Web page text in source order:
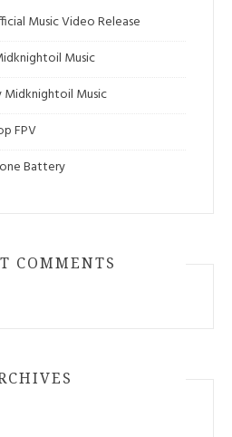
Music Video Release
Music
Midknightoil Music
FPV
Battery
COMMENTS